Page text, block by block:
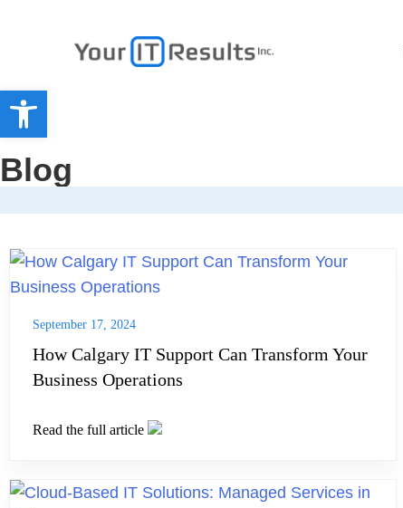
Open toolbar
Blog
September 17, 2024
How Calgary IT Support Can Transform Your
Business Operations
Read the full article